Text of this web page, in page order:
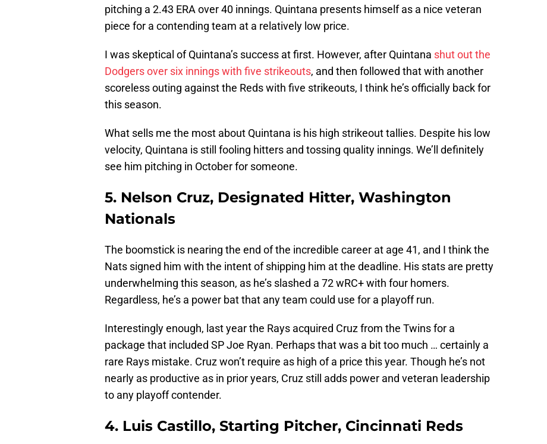
pitching a 2.43 ERA over 40 innings. Quintana presents himself as a nice veteran
piece for a contending team at a relatively low price.
I was skeptical of Quintana’s success at first. However, after Quintana shut out the
Dodgers over six innings with five strikeouts, and then followed that with another
scoreless outing against the Reds with five strikeouts, I think he’s officially back for
this season.
What sells me the most about Quintana is his high strikeout tallies. Despite his low
velocity, Quintana is still fooling hitters and tossing quality innings. We’ll definitely
see him pitching in October for someone.
5. Nelson Cruz, Designated Hitter, Washington
Nationals
The boomstick is nearing the end of the incredible career at age 41, and I think the
Nats signed him with the intent of shipping him at the deadline. His stats are pretty
underwhelming this season, as he’s slashed a 72 wRC+ with four homers.
Regardless, he’s a power bat that any team could use for a playoff run.
Interestingly enough, last year the Rays acquired Cruz from the Twins for a
package that included SP Joe Ryan. Perhaps that was a bit too much … certainly a
rare Rays mistake. Cruz won’t require as high of a price this year. Though he’s not
nearly as productive as in prior years, Cruz still adds power and veteran leadership
to any playoff contender.
4. Luis Castillo, Starting Pitcher, Cincinnati Reds